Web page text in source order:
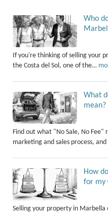
Who
If you're thinking of selling your
the Costa del Sol, one of the…
What
mean?
Find out what "No Sale, No Fee"
marketing and sales process,
How
for my
Selling your property in Marbella